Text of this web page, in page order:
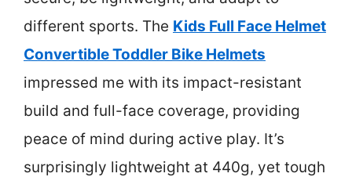
different sports. The Kids Full Face Helmet
Convertible Toddler Bike Helmets
impressed me with its impact-resistant
build and full-face coverage, providing
peace of mind during active play. It’s
surprisingly lightweight at 440g, yet tough